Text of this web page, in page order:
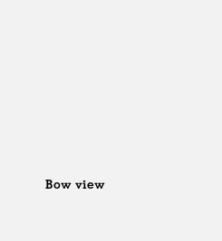
Bow view